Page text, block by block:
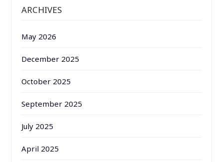
ARCHIVES
May 2026
December 2025
October 2025
September 2025
July 2025
April 2025